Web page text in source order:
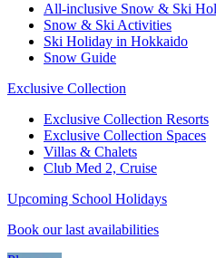
All-inclusive Snow & Ski
Snow & Ski Activities​
Ski Holiday in Hokkaido
Snow Guide
Exclusive Collection
Exclusive Collection Resorts
Exclusive Collection Spaces
Villas & Chalets
Club Med 2, Cruise
Upcoming School Holidays
Book our last availabilities